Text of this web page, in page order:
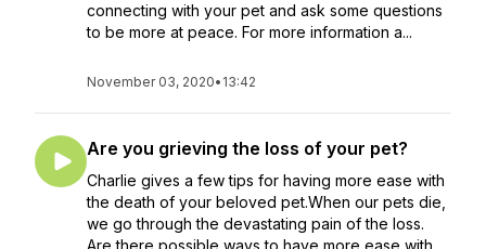
connecting with your pet and ask some questions
to be more at peace. For more information a...
November 03, 2020• 13:42
Are you grieving the loss of your pet?
Charlie gives a few tips for having more ease with
the death of your beloved pet.When our pets die,
we go through the devastating pain of the loss.
Are there possible ways to have more ease with